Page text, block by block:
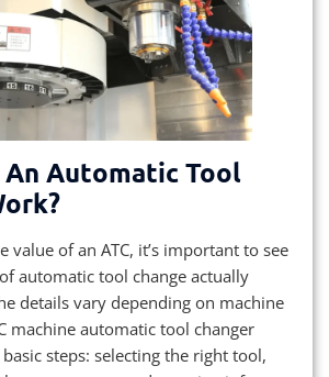
An Automatic Tool
value of an ATC, it’s important to see
automatic tool change actually
details vary depending on machine
machine automatic tool changer
steps: selecting the right tool,